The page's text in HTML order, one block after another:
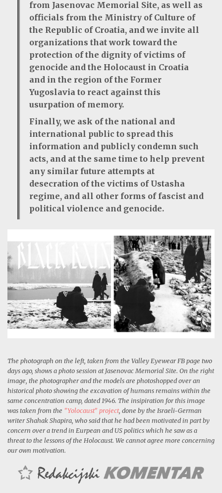
from Jasenovac Memorial Site, as well as
officials from the Ministry of Culture of
the Republic of Croatia, and we invite all
organizations that work toward the
protection of the dignity of victims of
genocide and the Holocaust in Croatia
and in the region of the Former
Yugoslavia to react against this
usurpation of memory.
Finally, we ask of the national and
international public to spread this
information and publicly condemn such
acts, and at the same time to help prevent
any similar future attempts at
desecration of the victims of Ustasha
regime, and all other forms of fascist and
political violence and genocide.
The photograph on the left, taken from the Valley Eyewear FB page two
days ago, shows a photo session at Jasenovac Memorial Site. On the right
image, the photographer and the models are photoshopped over an
historical photo showing the excavation of humans remains within the
same concentration camp, dated 1946. The insipiration for this image
was taken from the "Yolocaust" project, done by the Israeli-German
writer Shahak Shapira, who said that he had been motivated in part by
concern over a trend in Eurpean and US politics which he saw as a
threat to the lessons of the Holocaust. We cannot agree more concerning
our own motivation.